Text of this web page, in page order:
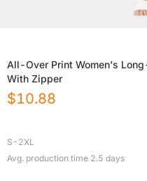
All-Over Print Women's
With Zipper
$10.88
S-2XL
Avg. production time 2.5 days